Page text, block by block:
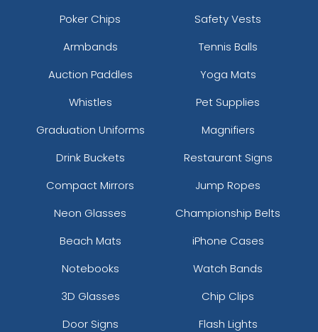
Poker Chips
Safety Vests
Armbands
Tennis Balls
Auction Paddles
Yoga Mats
Whistles
Pet Supplies
Graduation Uniforms
Magnifiers
Drink Buckets
Restaurant Signs
Compact Mirrors
Jump Ropes
Neon Glasses
Championship Belts
Beach Mats
iPhone Cases
Notebooks
Watch Bands
3D Glasses
Chip Clips
Door Signs
Flash Lights